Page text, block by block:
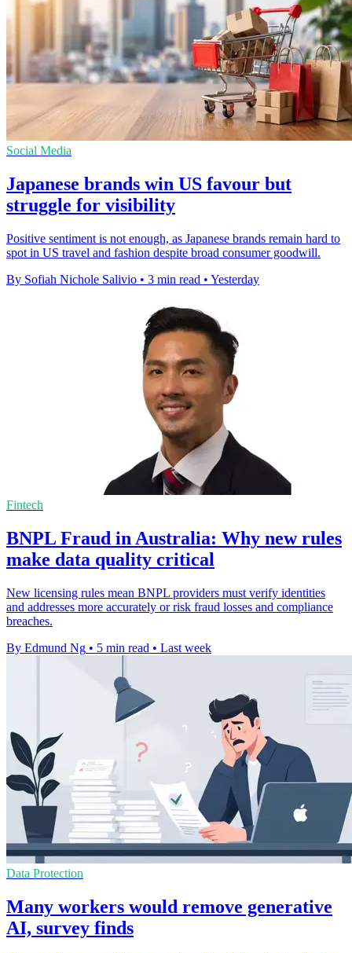
Social Media
Japanese brands win US favour but
struggle for visibility
Positive sentiment is not enough, as Japanese brands remain hard to
spot in US travel and fashion despite broad consumer goodwill.
By Sofiah Nichole Salivio • 3 min read • Yesterday
Fintech
BNPL Fraud in Australia: Why new rules
make data quality critical
New licensing rules mean BNPL providers must verify identities
and addresses more accurately or risk fraud losses and compliance
breaches.
By Edmund Ng • 5 min read • Last week
Data Protection
Many workers would remove generative
AI, survey finds